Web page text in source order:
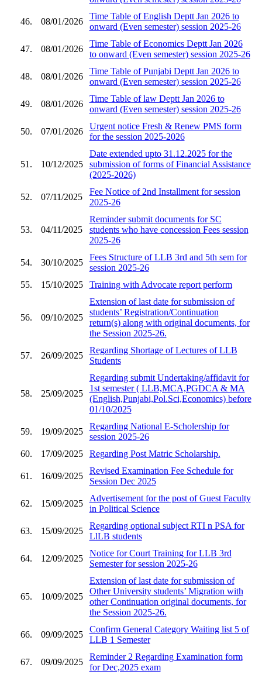
46. 08/01/2026
Time Table of English Deptt Jan 2026 to
onward (Even semester) session 2025-26
47. 08/01/2026
Time Table of Economics Deptt Jan 2026
to onward (Even semester) session 2025-26
48. 08/01/2026
Time Table of Punjabi Deptt Jan 2026 to
onward (Even semester) session 2025-26
49. 08/01/2026
Time Table of law Deptt Jan 2026 to
onward (Even semester) session 2025-26
50. 07/01/2026
Urgent notice Fresh & Renew PMS form
for the session 2025-2026
51. 10/12/2025
Date extended upto 31.12.2025 for the
submission of forms of Financial Assistance
(2025-2026)
52. 07/11/2025
Fee Notice of 2nd Installment for session
2025-26
53. 04/11/2025
Reminder submit documents for SC
students who have concession Fees session
2025-26
54. 30/10/2025
Fees Structure of LLB 3rd and 5th sem for
session 2025-26
55.
15/10/2025 Training with Advocate report perform
56. 09/10/2025
Extension of last date for submission of
students’ Registration/Continuation
return(s) along with original documents, for
the Session 2025-26.
57. 26/09/2025
Regarding Shortage of Lectures of LLB
Students
58. 25/09/2025
Regarding submit Undertaking/affidavit for
1st semester ( LLB,MCA,PGDCA & MA
(English,Punjabi,Pol.Sci,Economics) before
01/10/2025
59. 19/09/2025
Regarding National E-Scholership for
session 2025-26
60.
17/09/2025 Regarding Post Matric Scholarship.
61. 16/09/2025
Revised Examination Fee Schedule for
Session Dec 2025
62. 15/09/2025
Advertisement for the post of Guest Faculty
in Political Science
63. 15/09/2025
Regarding optional subject RTI n PSA for
LlLB students
64. 12/09/2025
Notice for Court Training for LLB 3rd
Semester for session 2025-26
65. 10/09/2025
Extension of last date for submission of
Other University students’ Migration with
other Continuation original documents, for
the Session 2025-26.
66. 09/09/2025
Confirm General Category Waiting list 5 of
LLB 1 Semester
67. 09/09/2025
Reminder 2 Regarding Examination form
for Dec,2025 exam